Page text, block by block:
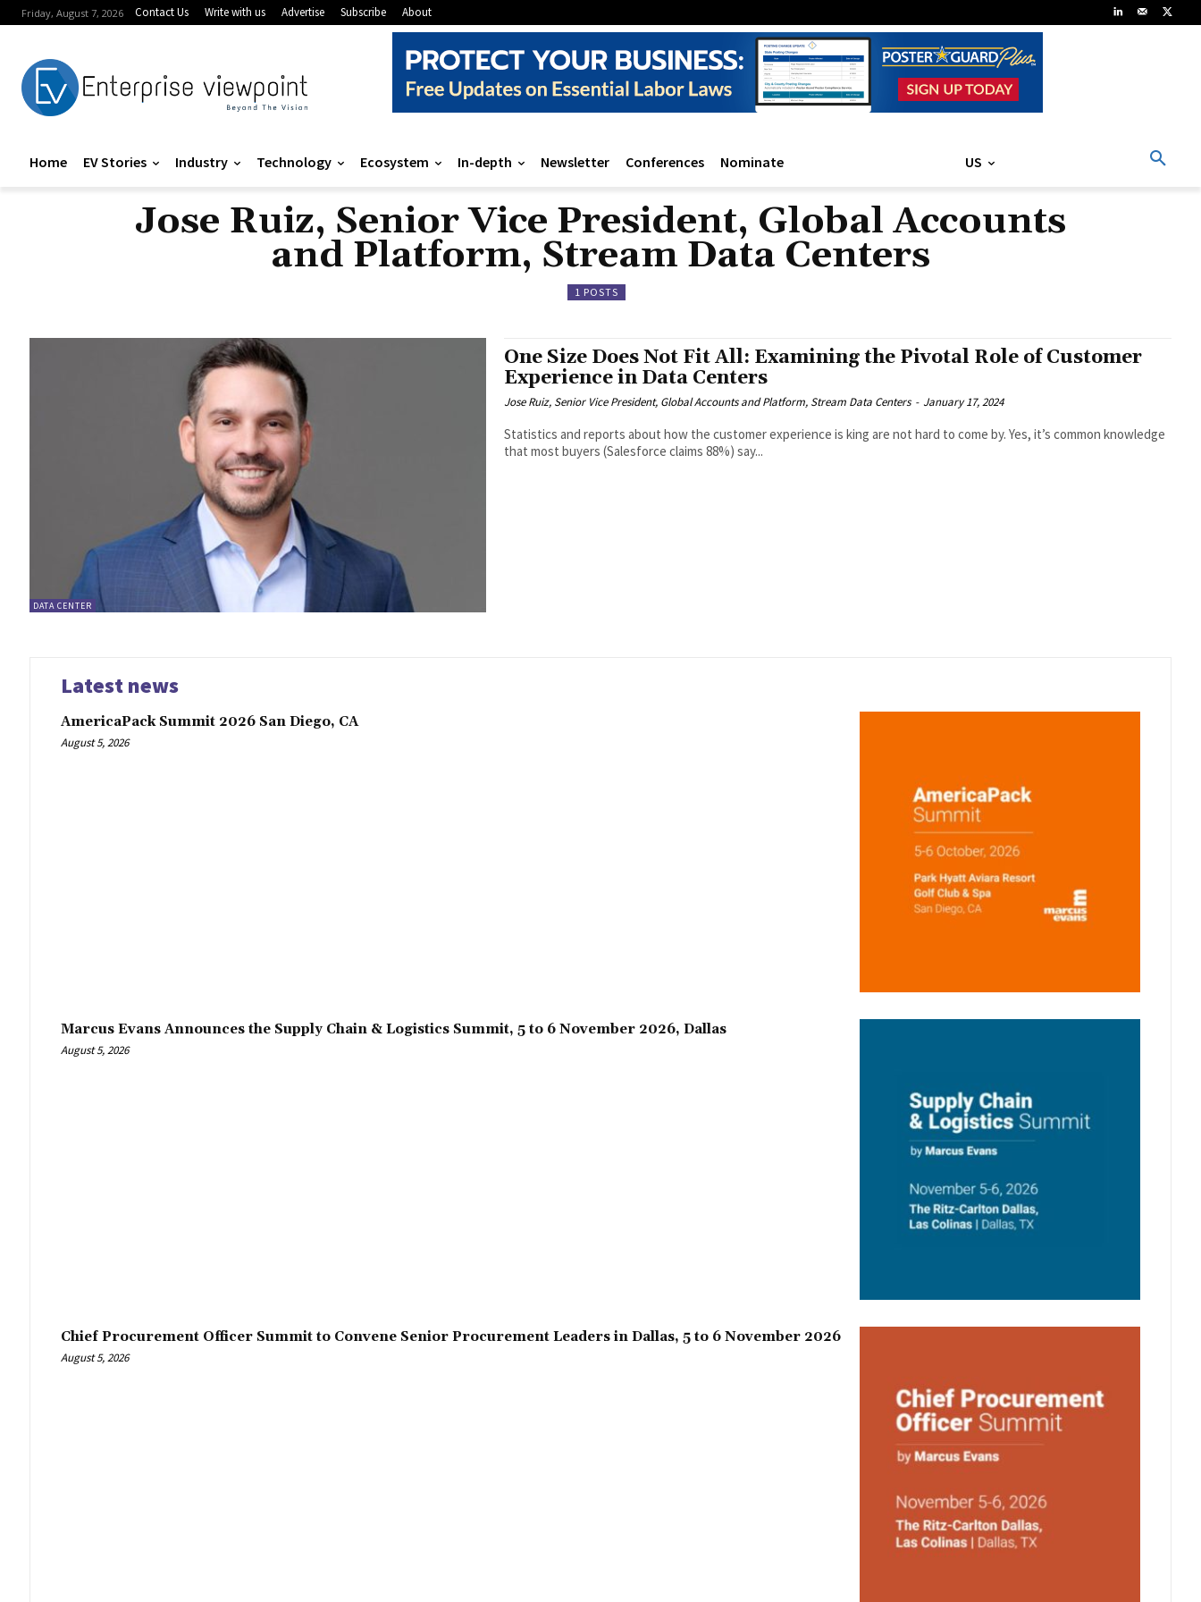
Friday, August 7, 2026 Contact Us Write with us Advertise Subscribe About
Home EV Stories Industry Technology Ecosystem In-depth Newsletter Conferences Nominate US
Jose Ruiz, Senior Vice President, Global Accounts
and Platform, Stream Data Centers
1 POSTS
DATA CENTER
One Size Does Not Fit All: Examining the Pivotal Role of Customer
Experience in Data Centers
Jose Ruiz, Senior Vice President, Global Accounts and Platform, Stream Data Centers - January 17, 2024
Statistics and reports about how the customer experience is king are not hard to come by. Yes, it’s common knowledge
that most buyers (Salesforce claims 88%) say...
Latest news
AmericaPack Summit 2026 San Diego, CA
August 5, 2026
Marcus Evans Announces the Supply Chain & Logistics Summit, 5 to 6 November 2026, Dallas
August 5, 2026
Chief Procurement Officer Summit to Convene Senior Procurement Leaders in Dallas, 5 to 6 November 2026
August 5, 2026